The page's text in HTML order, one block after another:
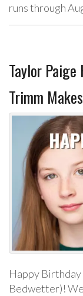
runs through
Taylor Paige
Trimm
Happy
Bedwetter)!